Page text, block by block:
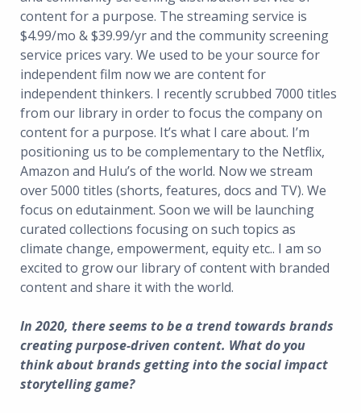
content for a purpose. The streaming service is
$4.99/mo & $39.99/yr and the community screening
service prices vary. We used to be your source for
independent film now we are content for
independent thinkers. I recently scrubbed 7000 titles
from our library in order to focus the company on
content for a purpose. It’s what I care about. I’m
positioning us to be complementary to the Netflix,
Amazon and Hulu’s of the world. Now we stream
over 5000 titles (shorts, features, docs and TV). We
focus on edutainment. Soon we will be launching
curated collections focusing on such topics as
climate change, empowerment, equity etc.. I am so
excited to grow our library of content with branded
content and share it with the world.
In 2020, there seems to be a trend towards brands
creating purpose-driven content. What do you
think about brands getting into the social impact
storytelling game?